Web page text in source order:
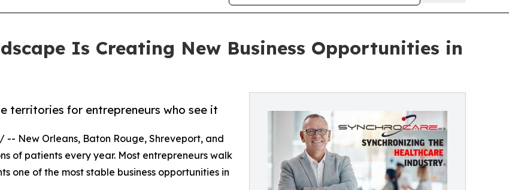
Is Creating New Business Opportunities in
territories for entrepreneurs who see it
/ -- New Orleans, Baton Rouge, Shreveport, and
of patients every year. Most entrepreneurs walk
one of the most stable business opportunities in